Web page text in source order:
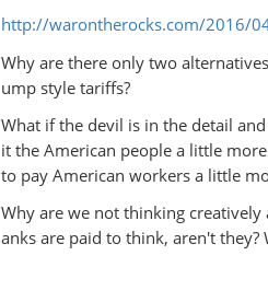
http://warontherocks.com/2016/
Why are there only two
ump style tariffs?
What if the devil is in the detail
it the American people a little
to pay American workers a little
Why are we not thinking
anks are paid to think, aren't they?